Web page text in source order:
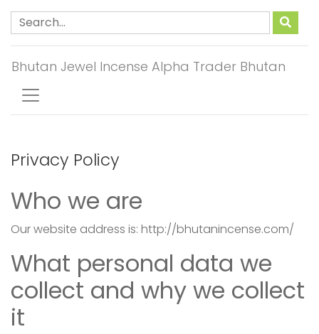
Bhutan Jewel Incense Alpha Trader Bhutan
Privacy Policy
Who we are
Our website address is: http://bhutanincense.com/
What personal data we
collect and why we collect
it